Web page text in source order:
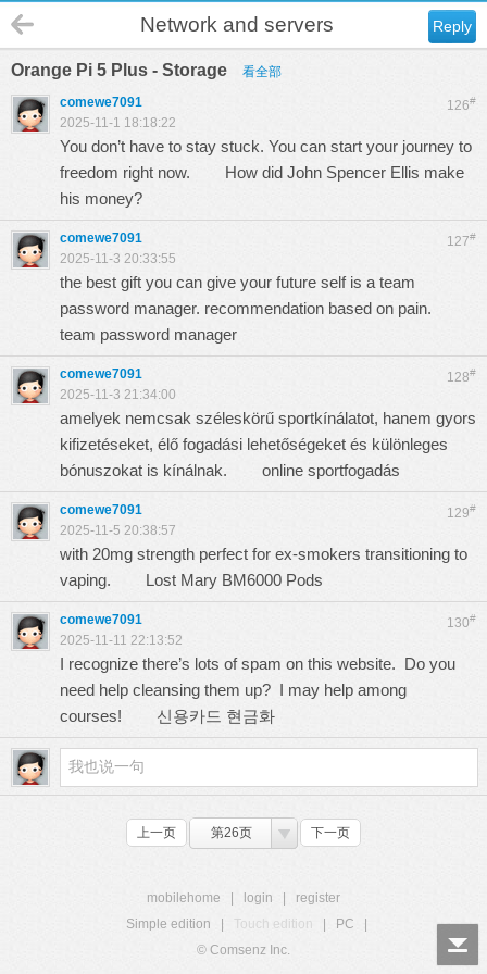
Reply
Network and servers
Orange Pi 5 Plus - Storage 看全部
126#
comewe7091
2025-11-1 18:18:22
You don’t have to stay stuck. You can start your journey to
freedom right now. How did John Spencer Ellis make
his money?
127#
comewe7091
2025-11-3 20:33:55
the best gift you can give your future self is a team
password manager. recommendation based on pain.
team password manager
128#
comewe7091
2025-11-3 21:34:00
amelyek nemcsak széleskörű sportkínálatot, hanem gyors
kifizetéseket, élő fogadási lehetőségeket és különleges
bónuszokat is kínálnak. online sportfogadás
129#
comewe7091
2025-11-5 20:38:57
with 20mg strength perfect for ex-smokers transitioning to
vaping. Lost Mary BM6000 Pods
130#
comewe7091
2025-11-11 22:13:52
I recognize there’s lots of spam on this website. Do you
need help cleansing them up? I may help among
courses! 신용카드 현금화
上一页 第26页 下一页
mobilehome login
register
Simple edition
Touch edition PC
© Comsenz Inc.